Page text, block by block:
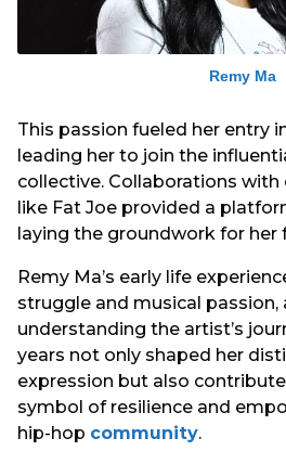
Remy Ma
This passion fueled her entry
leading her to join the
collective. Collaborations
like Fat Joe provided a
laying the groundwork for her
Remy Ma’s early life
struggle and musical passion,
understanding the artist’s
years not only shaped her
expression but also
symbol of resilience and
hip-hop community.